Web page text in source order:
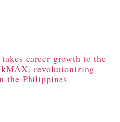
takes career growth to the
revolutionizing
the Philippines